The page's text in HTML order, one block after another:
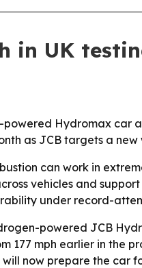
in UK
Hydromax car
as JCB targets a
can work in
vehicles and
under record-
powered JCB
177 mph earlier in the
now prepare the